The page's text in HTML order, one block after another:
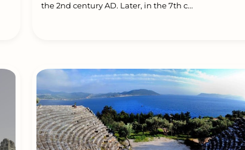
the 2nd century AD. Later, in the 7th c...